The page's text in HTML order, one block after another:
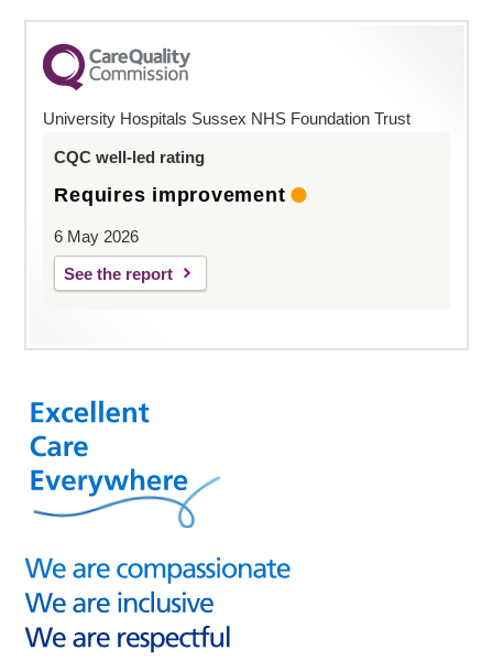
University Hospitals Sussex NHS Foundation Trust
CQC well-led rating
Requires improvement
6 May 2026
See the report